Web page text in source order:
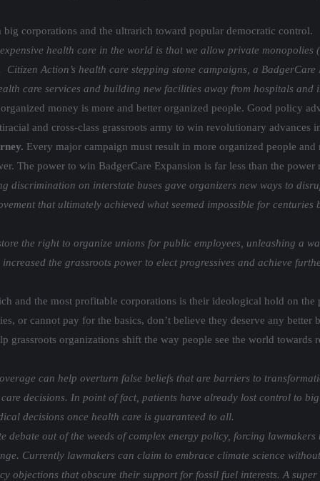
corporations and the ultrarich toward popular democratic control.
health care in the world is that we allow private
Action’s health care stepping stone campaigns, a
care services and building new facilities away from hospitals and
money is more and better organized people. Good policy
and cross-class grassroots army to win revolutionary advances
Every major campaign must result in more organized people and
The power to win BadgerCare Expansion is far less than the
on interstate buses gave organizers new ways to
that ultimately achieved what seemed impossible for
the right to organize unions for public employees, unleashing a
the grassroots power to elect progressives and achieve
and the most profitable corporations is their ideological hold on
or cannot pay for the basics, don’t believe they deserve any better
grassroots organizations shift the way people see the world
can help overturn false beliefs that are barriers to
decisions. In point of fact, patients have already lost control to
decisions once health care is guaranteed to all.
debate out of the weeds of complex energy policy, forcing
Currently lawmakers can claim to embrace climate science
objections that obscure their support for fossil fuel interests. A